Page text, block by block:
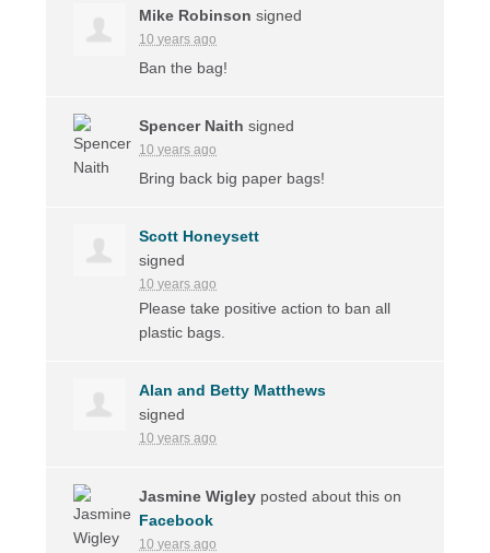
Mike Robinson signed
10 years ago
Ban the bag!
Spencer Naith signed
10 years ago
Bring back big paper bags!
Scott Honeysett
signed
10 years ago
Please take positive action to ban all
plastic bags.
Alan and Betty Matthews
signed
10 years ago
Jasmine Wigley posted about this on
Facebook
10 years ago